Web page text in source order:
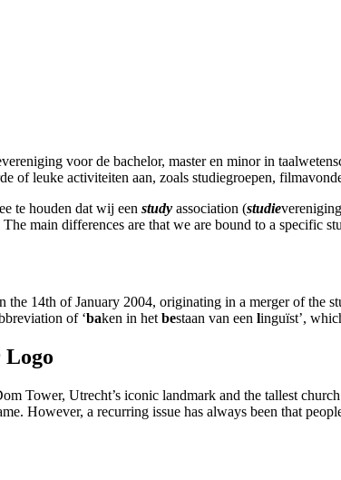
voor de bachelor, master en minor in
of leuke activiteiten aan, zoals studiegroepen,
te houden dat wij een study association (studie
main differences are that we are bound to a specific
14th of January 2004, originating in a merger of the
of ‘baken in het bestaan van een linguïst’,
Tower, Utrecht’s iconic landmark and the tallest
However, a recurring issue has always been that